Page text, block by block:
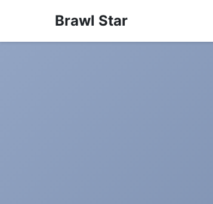
Brawl Star